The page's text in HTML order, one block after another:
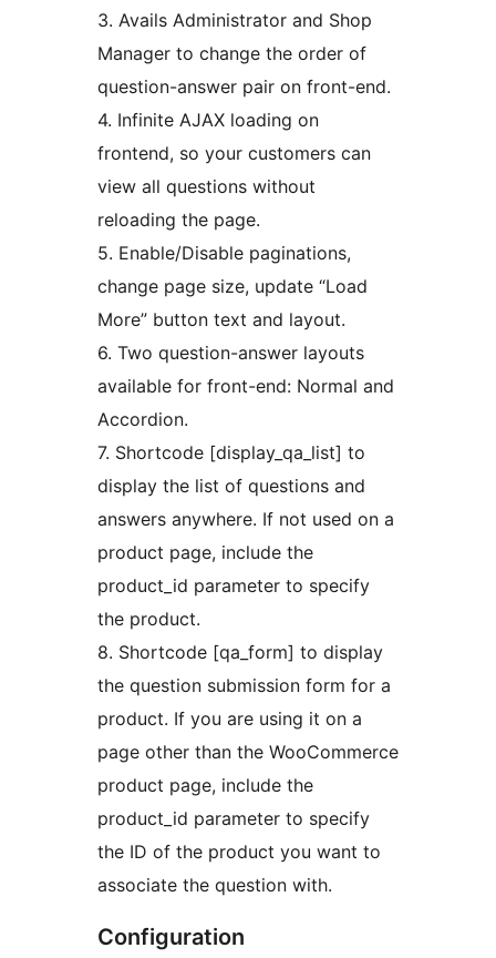
3. Avails Administrator and Shop
Manager to change the order of
question-answer pair on front-end.
4. Infinite AJAX loading on
frontend, so your customers can
view all questions without
reloading the page.
5. Enable/Disable paginations,
change page size, update “Load
More” button text and layout.
6. Two question-answer layouts
available for front-end: Normal and
Accordion.
7. Shortcode [display_qa_list] to
display the list of questions and
answers anywhere. If not used on a
product page, include the
product_id parameter to specify
the product.
8. Shortcode [qa_form] to display
the question submission form for a
product. If you are using it on a
page other than the WooCommerce
product page, include the
product_id parameter to specify
the ID of the product you want to
associate the question with.
Configuration